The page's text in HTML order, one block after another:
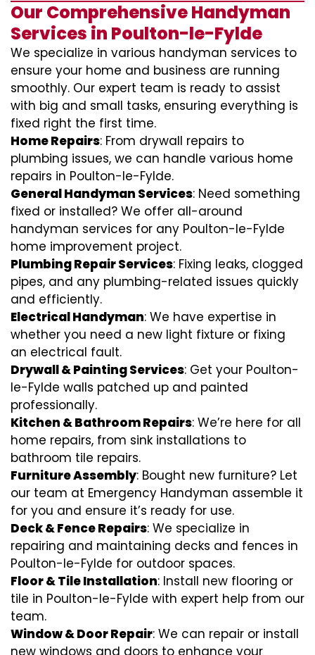
Our Comprehensive Handyman
Services in Poulton-le-Fylde
We specialize in various handyman services to
ensure your home and business are running
smoothly. Our expert team is ready to assist
with big and small tasks, ensuring everything is
fixed right the first time.
Home Repairs: From drywall repairs to
plumbing issues, we can handle various home
repairs in Poulton-le-Fylde.
General Handyman Services: Need something
fixed or installed? We offer all-around
handyman services for any Poulton-le-Fylde
home improvement project.
Plumbing Repair Services: Fixing leaks, clogged
pipes, and any plumbing-related issues quickly
and efficiently.
Electrical Handyman: We have expertise in
whether you need a new light fixture or fixing
an electrical fault.
Drywall & Painting Services: Get your Poulton-
le-Fylde walls patched up and painted
professionally.
Kitchen & Bathroom Repairs: We’re here for all
home repairs, from sink installations to
bathroom tile repairs.
Furniture Assembly: Bought new furniture? Let
our team at Emergency Handyman assemble it
for you and ensure it’s ready for use.
Deck & Fence Repairs: We specialize in
repairing and maintaining decks and fences in
Poulton-le-Fylde for outdoor spaces.
Floor & Tile Installation: Install new flooring or
tile in Poulton-le-Fylde with expert help from our
team.
Window & Door Repair: We can repair or install
new windows and doors to enhance your